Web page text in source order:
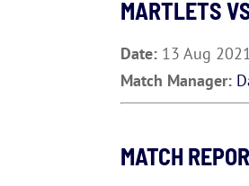
MARTLETS
Date: 13 Aug
Match Manager:
MATCH